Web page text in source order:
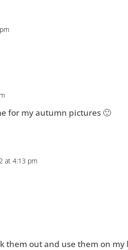
for my autumn pictures 🙂
at 4:13 pm
them out and use them on